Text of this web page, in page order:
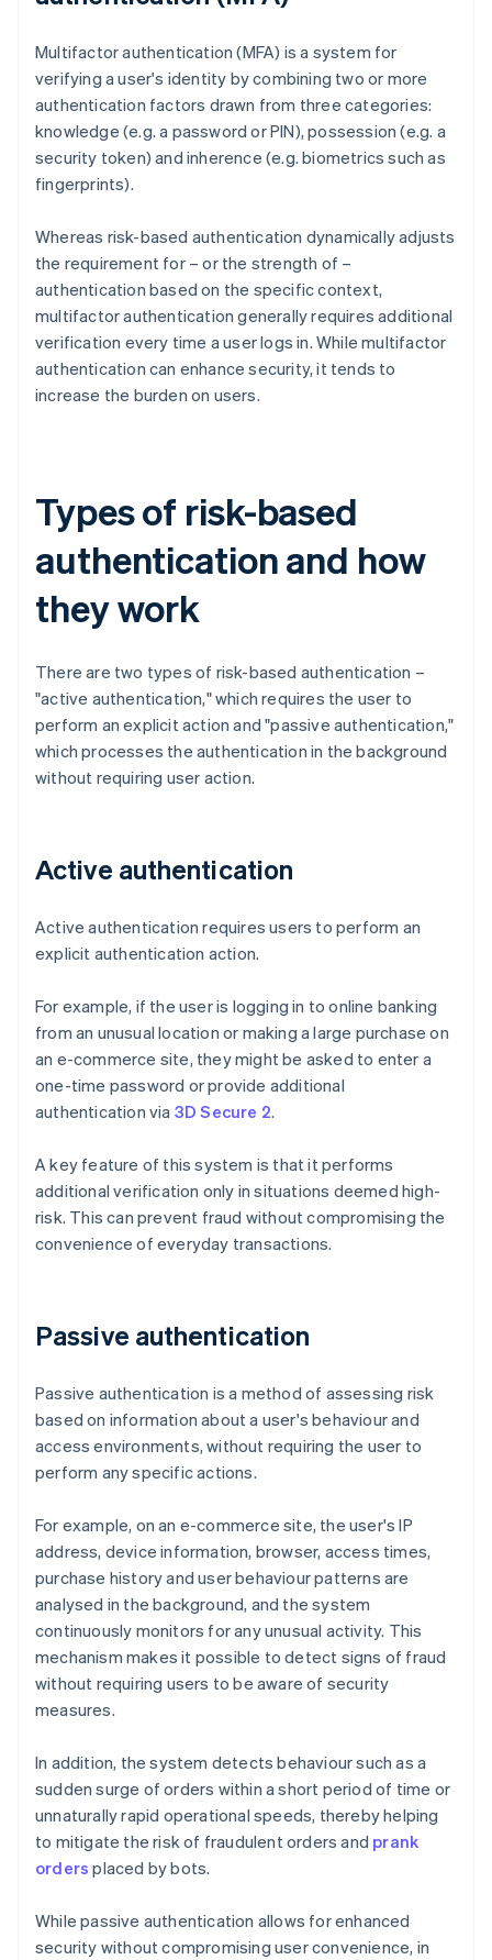
Multifactor authentication (MFA) is a system for
verifying a user's identity by combining two or more
authentication factors drawn from three categories:
knowledge (e.g. a password or PIN), possession (e.g. a
security token) and inherence (e.g. biometrics such as
fingerprints).
Whereas risk-based authentication dynamically adjusts
the requirement for – or the strength of –
authentication based on the specific context,
multifactor authentication generally requires additional
verification every time a user logs in. While multifactor
authentication can enhance security, it tends to
increase the burden on users.
Types of risk-based
authentication and how
they work
There are two types of risk-based authentication –
"active authentication," which requires the user to
perform an explicit action and "passive authentication,"
which processes the authentication in the background
without requiring user action.
Active authentication
Active authentication requires users to perform an
explicit authentication action.
For example, if the user is logging in to online banking
from an unusual location or making a large purchase on
an e-commerce site, they might be asked to enter a
one-time password or provide additional
authentication via 3D Secure 2.
A key feature of this system is that it performs
additional verification only in situations deemed high-
risk. This can prevent fraud without compromising the
convenience of everyday transactions.
Passive authentication
Passive authentication is a method of assessing risk
based on information about a user's behaviour and
access environments, without requiring the user to
perform any specific actions.
For example, on an e-commerce site, the user's IP
address, device information, browser, access times,
purchase history and user behaviour patterns are
analysed in the background, and the system
continuously monitors for any unusual activity. This
mechanism makes it possible to detect signs of fraud
without requiring users to be aware of security
measures.
In addition, the system detects behaviour such as a
sudden surge of orders within a short period of time or
unnaturally rapid operational speeds, thereby helping
to mitigate the risk of fraudulent orders and prank
orders placed by bots.
While passive authentication allows for enhanced
security without compromising user convenience, in